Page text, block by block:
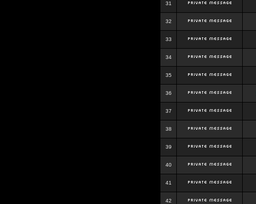
31
32
33
34
35
36
37
38
39
40
41
42